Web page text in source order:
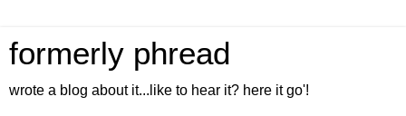
formerly phread
wrote a blog about it...like to hear it? here it go'!